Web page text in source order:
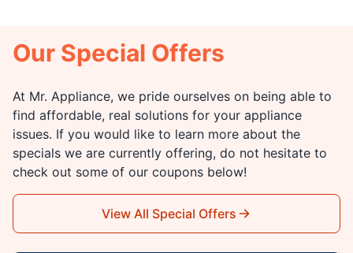
Our Special Offers
At Mr. Appliance, we pride ourselves on being able to
find affordable, real solutions for your appliance
issues. If you would like to learn more about the
specials we are currently offering, do not hesitate to
check out some of our coupons below!
View All Special Offers